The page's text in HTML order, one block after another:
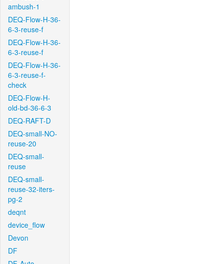
ambush-1
DEQ-Flow-H-36-
6-3-reuse-f
DEQ-Flow-H-36-
6-3-reuse-f
DEQ-Flow-H-36-
6-3-reuse-f-
check
DEQ-Flow-H-
old-bd-36-6-3
DEQ-RAFT-D
DEQ-small-NO-
reuse-20
DEQ-small-
reuse
DEQ-small-
reuse-32-iters-
pg-2
deqnt
device_flow
Devon
DF